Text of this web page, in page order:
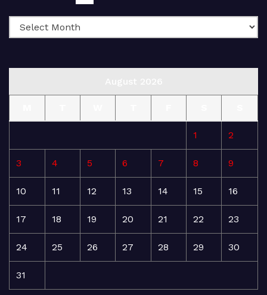
1 2
3 4 5 6 7 8 9
10 11 12 13 14 15 16
17 18 19 20 21 22 23
24 25 26 27 28 29 30
31